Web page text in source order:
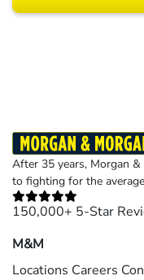
After 35 years, Morgan
to fighting for the
150,000+ 5-Star
M&M
Locations Careers